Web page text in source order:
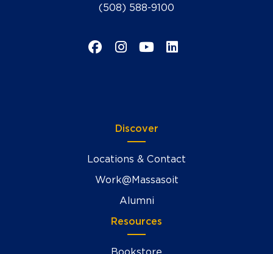
(508) 588-9100
Facebook
Instagram
YouTube
LinkedIn
Discover
Locations & Contact
Work@Massasoit
Alumni
Resources